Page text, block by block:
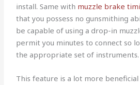
install. Same with muzzle brake
that you possess no gunsmithing
be capable of using a drop-in
permit you minutes to connect so
the appropriate set of instruments.
This feature is a lot more